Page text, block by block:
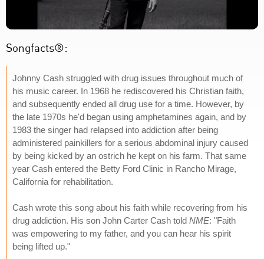
Songfacts®:
Johnny Cash struggled with drug issues throughout much of
his music career. In 1968 he rediscovered his Christian faith,
and subsequently ended all drug use for a time. However, by
the late 1970s he'd began using amphetamines again, and by
1983 the singer had relapsed into addiction after being
administered painkillers for a serious abdominal injury caused
by being kicked by an ostrich he kept on his farm. That same
year Cash entered the Betty Ford Clinic in Rancho Mirage,
California for rehabilitation.
Cash wrote this song about his faith while recovering from his
drug addiction. His son John Carter Cash told NME: "Faith
was empowering to my father, and you can hear his spirit
being lifted up."